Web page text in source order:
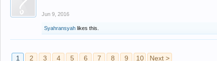
Jun 9, 2016
Syahransyah likes this.
1 2 3 4 5 6 7 8 9 10 Next >